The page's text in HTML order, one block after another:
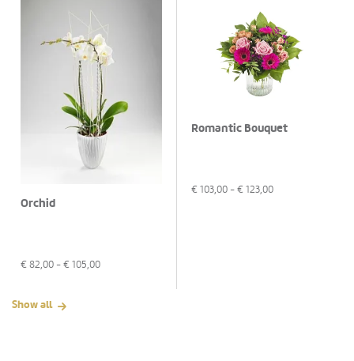
Orchid
€ 82,00 - € 105,00
Romantic Bouquet
€ 103,00 - € 123,00
Show all